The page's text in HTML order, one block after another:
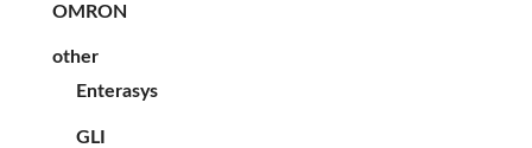
OMRON
other
Enterasys
GLI